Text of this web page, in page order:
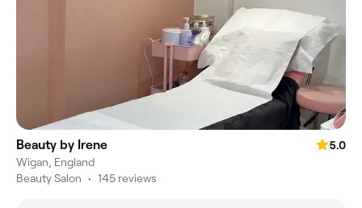
Beauty by Irene
5.0
Wigan, England
Beauty Salon • 145 reviews